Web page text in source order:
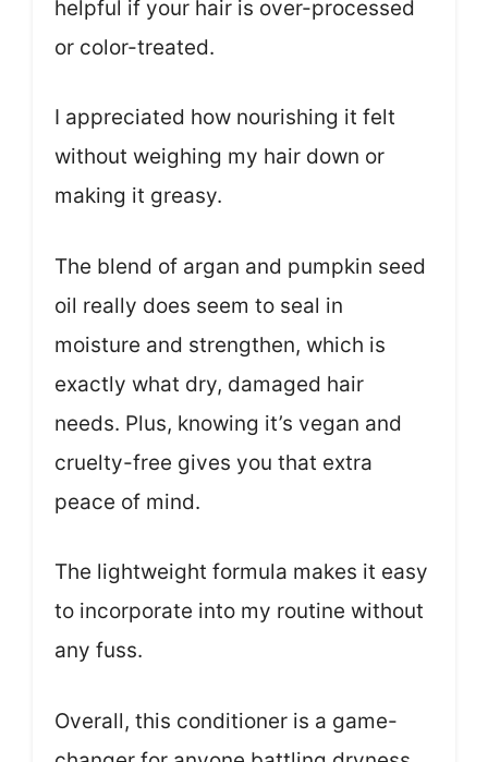
helpful if your hair is over-processed
or color-treated.
I appreciated how nourishing it felt
without weighing my hair down or
making it greasy.
The blend of argan and pumpkin seed
oil really does seem to seal in
moisture and strengthen, which is
exactly what dry, damaged hair
needs. Plus, knowing it’s vegan and
cruelty-free gives you that extra
peace of mind.
The lightweight formula makes it easy
to incorporate into my routine without
any fuss.
Overall, this conditioner is a game-